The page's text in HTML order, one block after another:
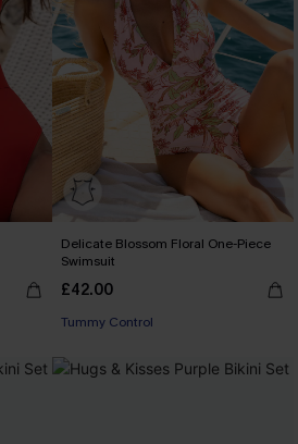
Delicate Blossom Floral One-Piece
Swimsuit
£42.00
Tummy Control